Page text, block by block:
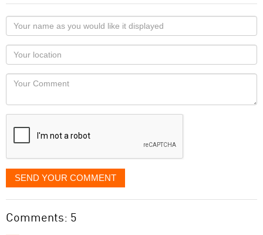
Your
name
as
you
would
like
displayed
Your
Locaton
Your
SEND YOUR COMMENT
Comments: 5